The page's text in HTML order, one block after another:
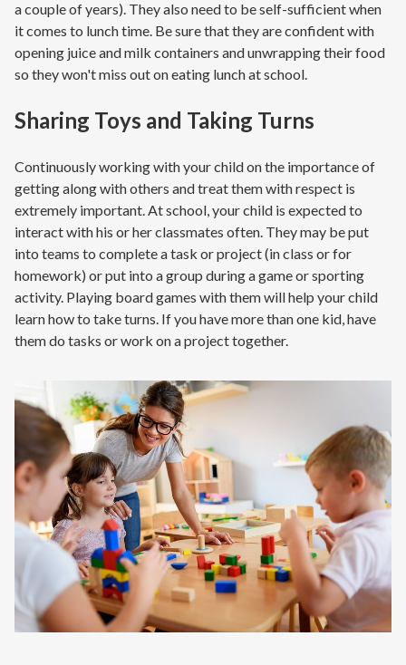
a couple of years). They also need to be self-sufficient when
it comes to lunch time. Be sure that they are confident with
opening juice and milk containers and unwrapping their food
so they won't miss out on eating lunch at school.
Sharing Toys and Taking Turns
Continuously working with your child on the importance of
getting along with others and treat them with respect is
extremely important. At school, your child is expected to
interact with his or her classmates often. They may be put
into teams to complete a task or project (in class or for
homework) or put into a group during a game or sporting
activity. Playing board games with them will help your child
learn how to take turns. If you have more than one kid, have
them do tasks or work on a project together.